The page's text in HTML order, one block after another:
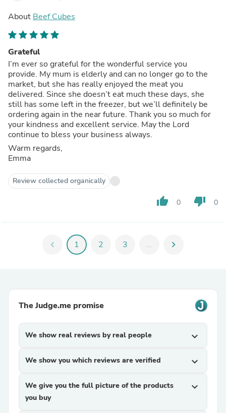
About Beef Cubes
Grateful
I’m ever so grateful for the wonderful service you
provide. My mum is elderly and can no longer go to the
market, but she has really enjoyed the meat you
delivered. Since she doesn’t eat much these days, she
still has some left in the freezer, but we’ll definitely be
ordering again in the near future. Thank you so much for
your kindness and excellent service. May the Lord
continue to bless your business always.
Warm regards,
Emma
Review collected organically
thumb_up 0 thumb_down 0
chevron_left 1 2 3 ... chevron_right
The Judge.me promise
We show real reviews by real people expand_more
We show you which reviews are verified expand_more
We give you the full picture of the products
you buy
expand_more